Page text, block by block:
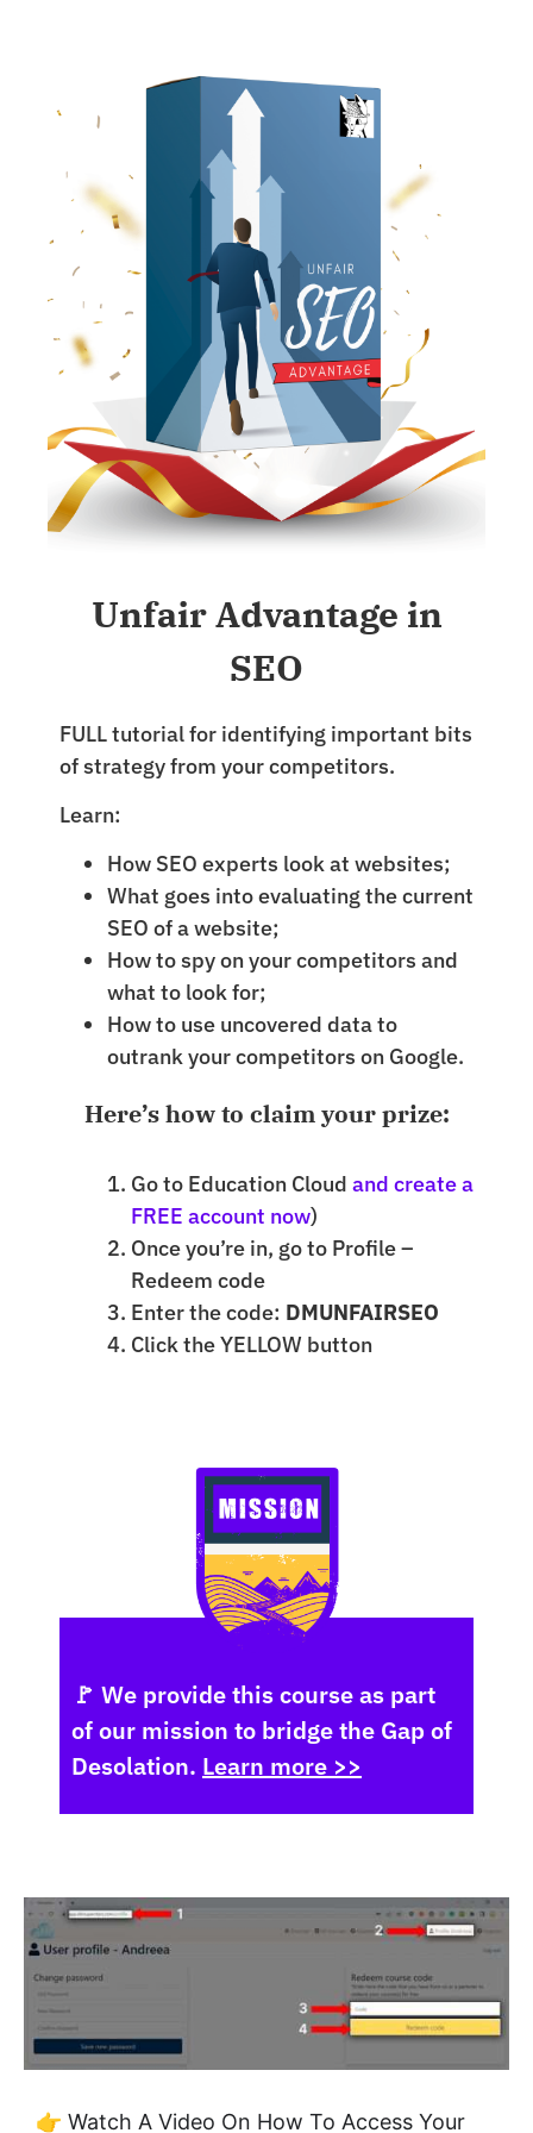
Unfair Advantage in
SEO
FULL tutorial for identifying important bits
of strategy from your competitors.
Learn:
How SEO experts look at websites;
What goes into evaluating the current
SEO of a website;
How to spy on your competitors and
what to look for;
How to use uncovered data to
outrank your competitors on Google.
Here’s how to claim your prize:
Go to Education Cloud and create a
FREE account now)
Once you’re in, go to Profile –
Redeem code
Enter the code: DMUNFAIRSEO
Click the YELLOW button
🚩 We provide this course as part
of our mission to bridge the Gap of
Desolation. Learn more >>
👉 Watch A Video On How To Access Your